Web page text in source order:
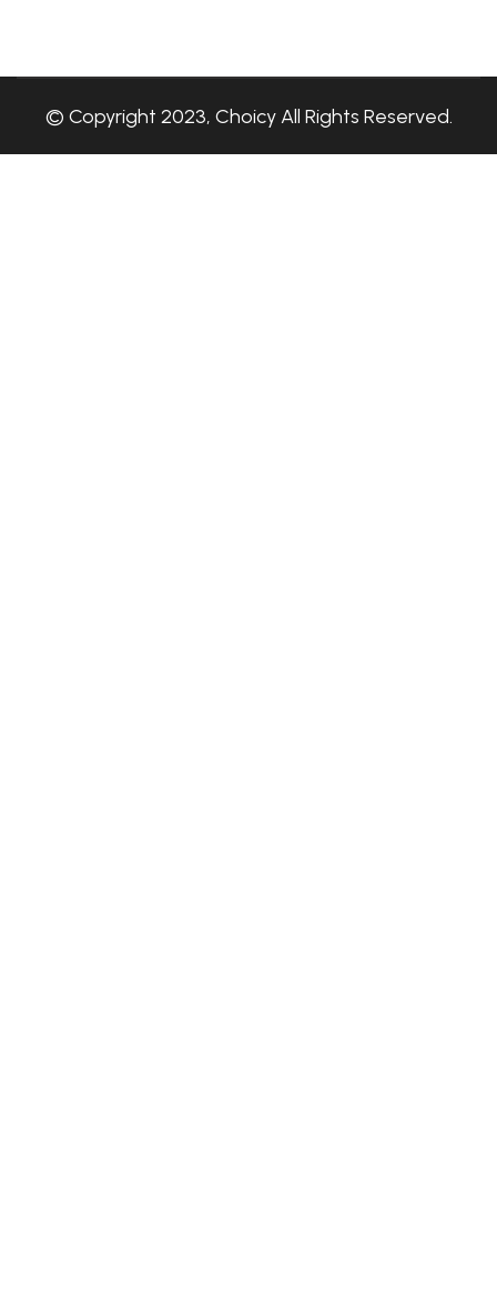
© Copyright 2023, Choicy All Rights Reserved.